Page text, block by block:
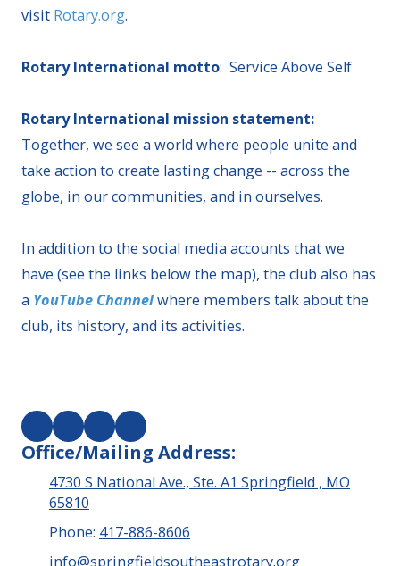
visit Rotary.org.
Rotary International motto: Service Above Self
Rotary International mission statement:
Together, we see a world where people unite and
take action to create lasting change -- across the
globe, in our communities, and in ourselves.
In addition to the social media accounts that we
have (see the links below the map), the club also has
a YouTube Channelwhere members talk about the
club, its history, and its activities.
Office/Mailing Address:
4730 S National Ave., Ste. A1 Springfield , MO
65810
Phone: 417-886-8606
info@springfieldsoutheastrotary.org